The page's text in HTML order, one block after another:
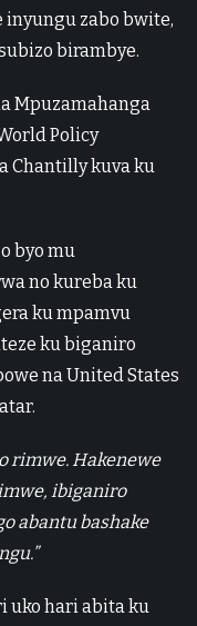
zabo bwite,
birambye.
Mpuzamahanga
Policy
Chantilly kuva ku
byo mu
no kureba ku
ku mpamvu
ku biganiro
na United States
rimwe. Hakenewe
ibiganiro
abantu bashake
uko hari abita ku